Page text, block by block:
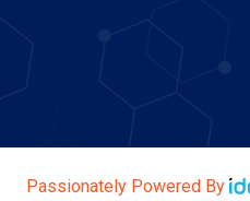
Passionately Powered By